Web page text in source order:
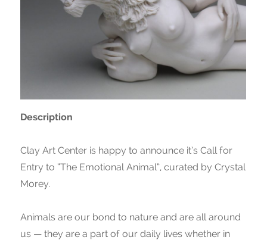
Description
Clay Art Center is happy to announce it’s Call for
Entry to “The Emotional Animal”, curated by Crystal
Morey.
Animals are our bond to nature and are all around
us — they are a part of our daily lives whether in